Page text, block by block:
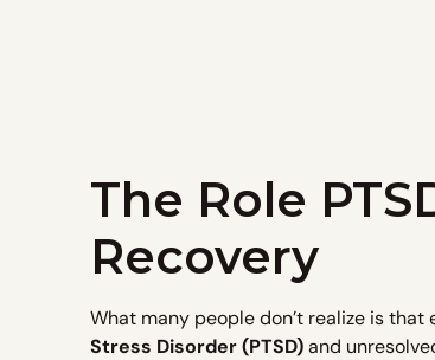
The Role
Recovery
What many people don’t realize is
Stress Disorder (PTSD)and